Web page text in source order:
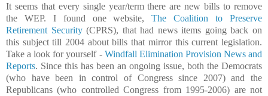
It seems that every single year/term there are new bills to remove
the WEP. I found one website,The Coalition to Preserve
Retirement Security(CPRS), that had news items going back on
this subject till 2004 about bills that mirror this current legislation.
Take a look for yourself - Windfall Elimination Provision News and
Reports. Since this has been an ongoing issue, both the Democrats
(who have been in control of Congress since 2007) and the
Republicans (who controlled Congress from 1995-2006) are not